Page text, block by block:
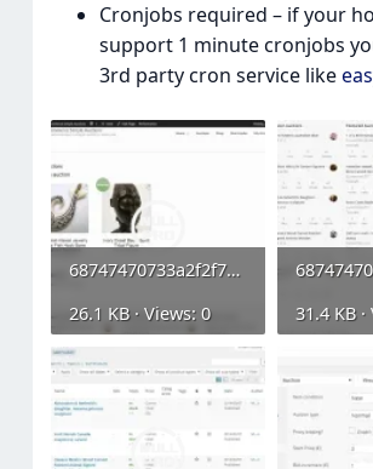
Cronjobs required – if your
support 1 minute cronjobs
3rd party cron service like
68747470733a2f2f7777772e777067656e69652e6f72672f776f6f636f6d6d657263652d73696d706c652d6175637...webp
26.1 KB · Views: 0
31.4 KB